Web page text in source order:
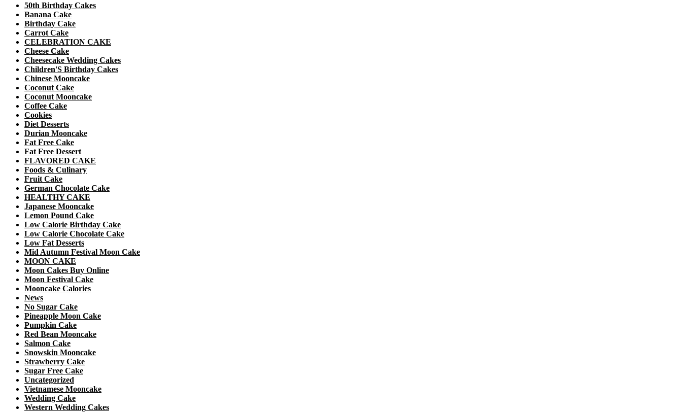
50th Birthday Cakes
Banana Cake
Birthday Cake
Carrot Cake
CELEBRATION CAKE
Cheese Cake
Cheesecake Wedding Cakes
Children'S Birthday Cakes
Chinese Mooncake
Coconut Cake
Coconut Mooncake
Coffee Cake
Cookies
Diet Desserts
Durian Mooncake
Fat Free Cake
Fat Free Dessert
FLAVORED CAKE
Foods & Culinary
Fruit Cake
German Chocolate Cake
HEALTHY CAKE
Japanese Mooncake
Lemon Pound Cake
Low Calorie Birthday Cake
Low Calorie Chocolate Cake
Low Fat Desserts
Mid Autumn Festival Moon Cake
MOON CAKE
Moon Cakes Buy Online
Moon Festival Cake
Mooncake Calories
News
No Sugar Cake
Pineapple Moon Cake
Pumpkin Cake
Red Bean Mooncake
Salmon Cake
Snowskin Mooncake
Strawberry Cake
Sugar Free Cake
Uncategorized
Vietnamese Mooncake
Wedding Cake
Western Wedding Cakes